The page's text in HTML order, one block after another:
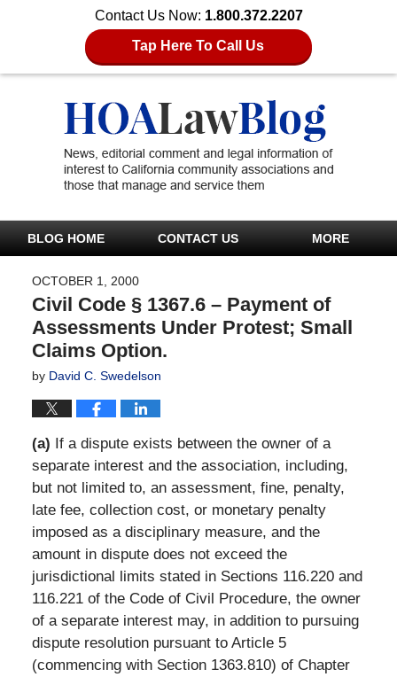
Contact Us Now: 1.800.372.2207
Tap Here To Call Us
BLOG HOME CONTACT US MORE
OCTOBER 1, 2000
Civil Code § 1367.6 – Payment of
Assessments Under Protest; Small
Claims Option.
by David C. Swedelson
(a) If a dispute exists between the owner of a
separate interest and the association, including,
but not limited to, an assessment, fine, penalty,
late fee, collection cost, or monetary penalty
imposed as a disciplinary measure, and the
amount in dispute does not exceed the
jurisdictional limits stated in Sections 116.220 and
116.221 of the Code of Civil Procedure, the owner
of a separate interest may, in addition to pursuing
dispute resolution pursuant to Article 5
(commencing with Section 1363.810) of Chapter